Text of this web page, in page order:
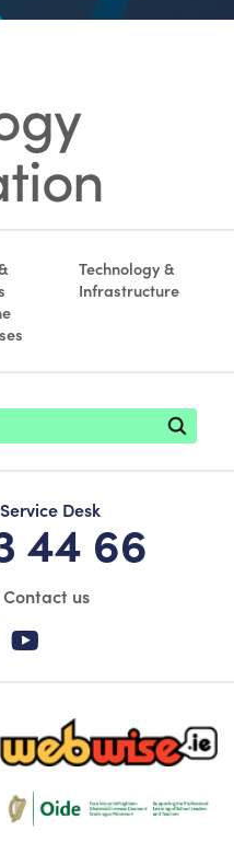
Technology &
Infrastructure
Desk
44 66
Contact us
Visit our Twitter
webwise-logo-sticky
Oide_Mark_Std_Colour[1]